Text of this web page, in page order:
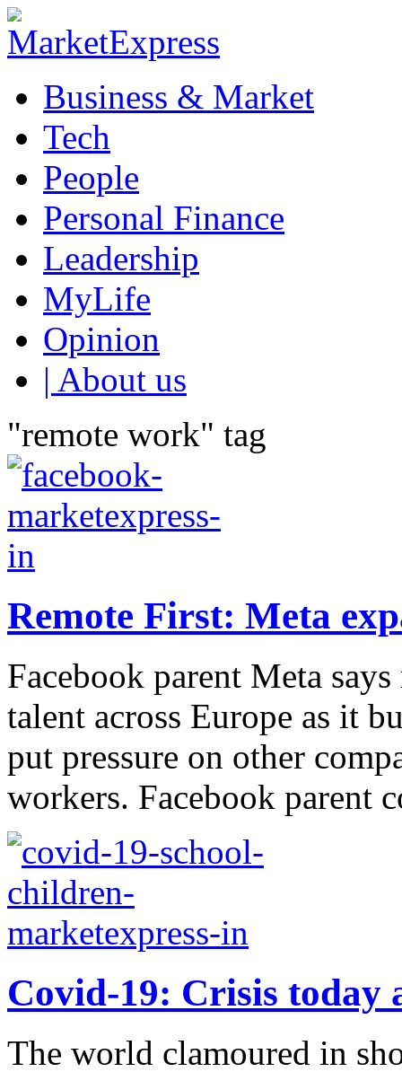
Business & Market
Tech
People
Personal Finance
Leadership
MyLife
Opinion
| About us
"remote work" tag
Remote First: Meta
Facebook parent Meta
talent across Europe as it
put pressure on other
workers. Facebook parent
Covid-19: Crisis today
The world clamoured in